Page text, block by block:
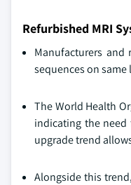
Refurbished MRI
Manufacturers
sequences on
The World Health
indicating the
upgrade trend
Alongside this